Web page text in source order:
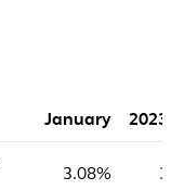
January 2023
3.08%